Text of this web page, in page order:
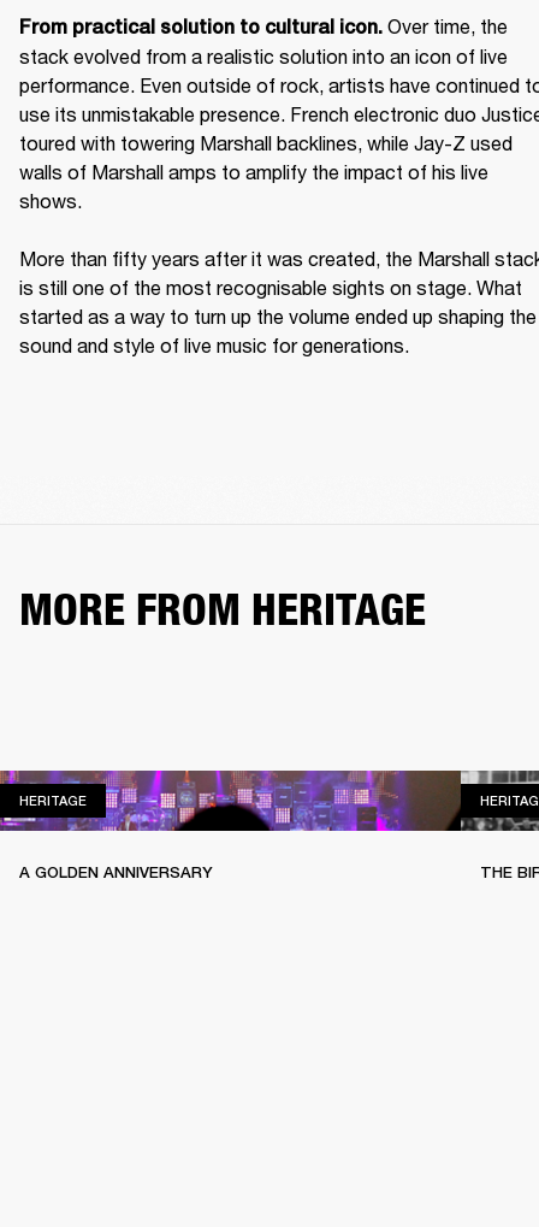
From practical solution to cultural icon. Over time, the
stack evolved from a realistic solution into an icon of live
performance. Even outside of rock, artists have continued
use its unmistakable presence. French electronic duo
toured with towering Marshall backlines, while Jay-Z used
walls of Marshall amps to amplify the impact of his live
shows.
More than fifty years after it was created, the Marshall
is still one of the most recognisable sights on stage. What
started as a way to turn up the volume ended up shaping the
sound and style of live music for generations.
MORE FROM HERITAGE
HERITAGEHERITAGE
A GOLDEN ANNIVERSARY THE